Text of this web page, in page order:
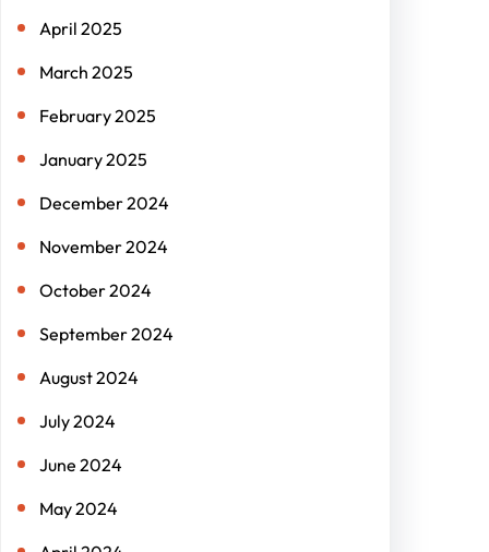
April 2025
March 2025
February 2025
January 2025
December 2024
November 2024
October 2024
September 2024
August 2024
July 2024
June 2024
May 2024